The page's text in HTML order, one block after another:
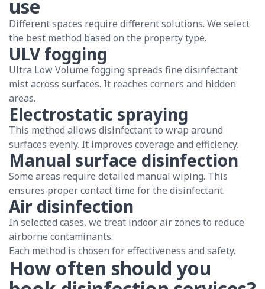
use
Different spaces require different solutions. We select
the best method based on the property type.
ULV fogging
Ultra Low Volume fogging spreads fine disinfectant
mist across surfaces. It reaches corners and hidden
areas.
Electrostatic spraying
This method allows disinfectant to wrap around
surfaces evenly. It improves coverage and efficiency.
Manual surface disinfection
Some areas require detailed manual wiping. This
ensures proper contact time for the disinfectant.
Air disinfection
In selected cases, we treat indoor air zones to reduce
airborne contaminants.
Each method is chosen for effectiveness and safety.
How often should you